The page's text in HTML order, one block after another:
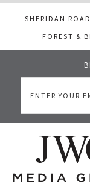
SHERIDAN ROAD
FOREST &
main
primary
footer